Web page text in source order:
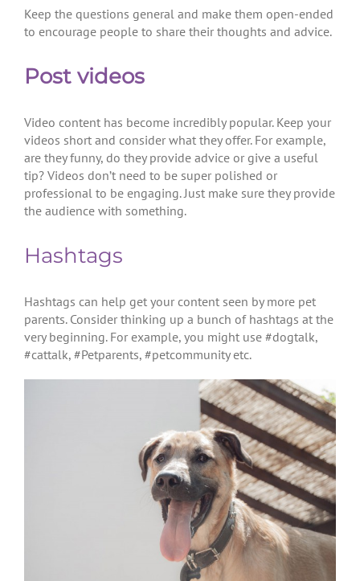
Keep the questions general and make them open-ended
to encourage people to share their thoughts and advice.
Post videos
Video content has become incredibly popular. Keep your
videos short and consider what they offer. For example,
are they funny, do they provide advice or give a useful
tip? Videos don’t need to be super polished or
professional to be engaging. Just make sure they provide
the audience with something.
Hashtags
Hashtags can help get your content seen by more pet
parents. Consider thinking up a bunch of hashtags at the
very beginning. For example, you might use #dogtalk,
#cattalk, #Petparents, #petcommunity etc.